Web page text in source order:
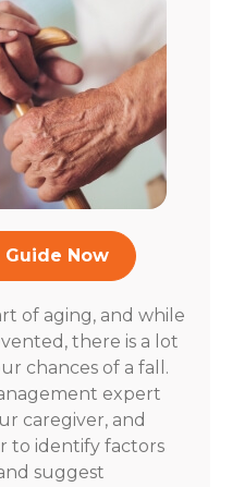
Now
of aging, and while
there is a lot
chances of a fall.
expert
caregiver, and
to identify factors
suggest